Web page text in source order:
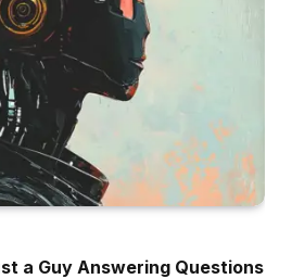
a Guy Answering Questions